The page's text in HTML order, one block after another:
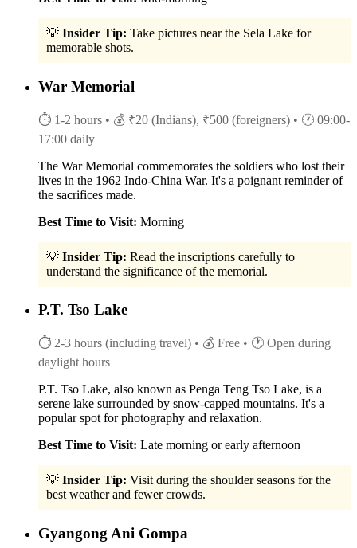
💡 Insider Tip: Take pictures near the Sela Lake for
memorable shots.
War Memorial
⏱ 1-2 hours • 💰 ₹20 (Indians), ₹500 (foreigners) • 🕐 09:00-
17:00 daily
The War Memorial commemorates the soldiers who lost their
lives in the 1962 Indo-China War. It's a poignant reminder of
the sacrifices made.
Best Time to Visit: Morning
💡 Insider Tip: Read the inscriptions carefully to
understand the significance of the memorial.
P.T. Tso Lake
⏱ 2-3 hours (including travel) • 💰 Free • 🕐 Open during
daylight hours
P.T. Tso Lake, also known as Penga Teng Tso Lake, is a
serene lake surrounded by snow-capped mountains. It's a
popular spot for photography and relaxation.
Best Time to Visit: Late morning or early afternoon
💡 Insider Tip: Visit during the shoulder seasons for the
best weather and fewer crowds.
Gyangong Ani Gompa